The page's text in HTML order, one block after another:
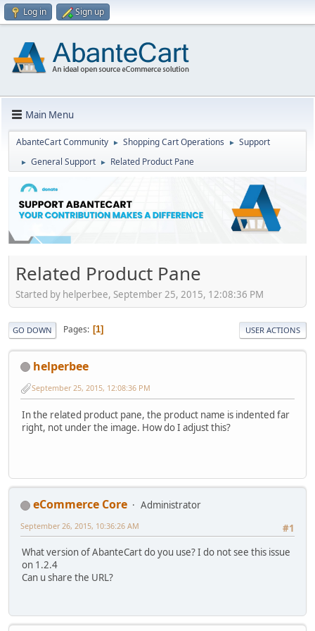
Log in Sign up
Main Menu
AbanteCart Community ► Shopping Cart Operations ► Support
► General Support ► Related Product Pane
Related Product Pane
Started by helperbee, September 25, 2015, 12:08:36 PM
GO DOWN Pages 1 USER ACTIONS
helperbee
September 25, 2015, 12:08:36 PM
In the related product pane, the product name is indented far
right, not under the image. How do I adjust this?
eCommerce Core
Administrator
#1
September 26, 2015, 10:36:26 AM
What version of AbanteCart do you use? I do not see this issue
on 1.2.4
Can u share the URL?